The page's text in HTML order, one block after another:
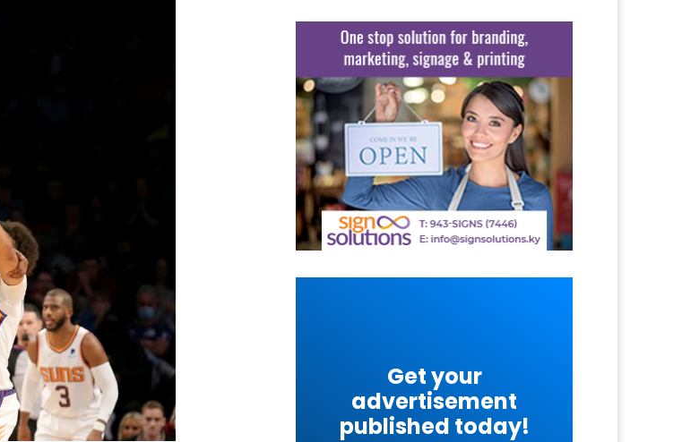
Get your
advertisement
published today!